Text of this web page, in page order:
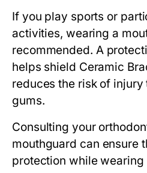
If you play sports or
activities, wearing a
recommended. A
helps shield Ceramic
reduces the risk of injury
gums.
Consulting your
mouthguard can ensure
protection while wearing